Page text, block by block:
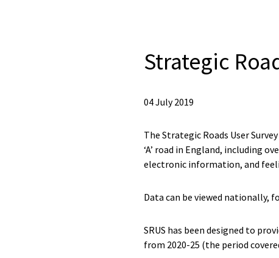
Strategic
04 July 2019
The Strategic Roads User
‘A’ road in England, including
electronic information, and
Data can be viewed nationally,
SRUS has been designed to
from 2020-25 (the period